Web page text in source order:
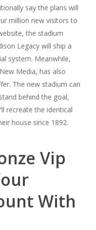
say the plans will
million new visitors to
the stadium
Legacy will ship a
system. Meanwhile,
Media, has also
The new stadium can
behind the goal,
recreate the identical
house since 1892.
Vip
With